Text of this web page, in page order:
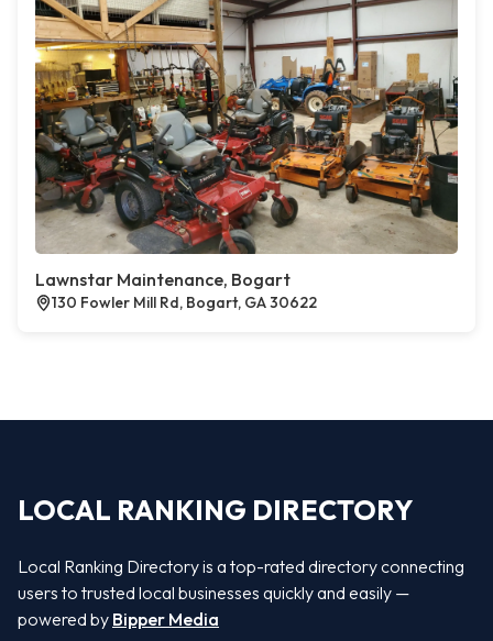
Lawnstar Maintenance, Bogart
130 Fowler Mill Rd, Bogart, GA 30622
LOCAL RANKING DIRECTORY
Local Ranking Directory is a top-rated directory connecting
users to trusted local businesses quickly and easily —
powered by Bipper Media